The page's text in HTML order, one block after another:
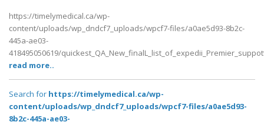
https://timelymedical.ca/wp-
content/uploads/wp_dndcf7_uploads/wpcf7-files/a0ae5d93-8b2c-
445a-ae03-
418495050619/
read more..
Search for https://timelymedical.ca/wp-
content/uploads/wp_dndcf7_uploads/wpcf7-files/a0ae5d93-
8b2c-445a-ae03-